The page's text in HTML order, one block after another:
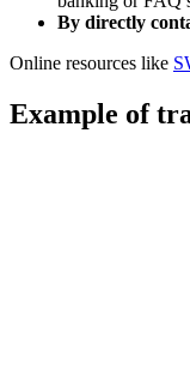
By directly
Online resources like
Example of